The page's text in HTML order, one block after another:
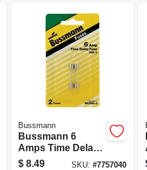
Bussmann
Bussmann 6
Amps Time Delay
Fuse 2 Pk
$ 8.49 SKU:#7757040